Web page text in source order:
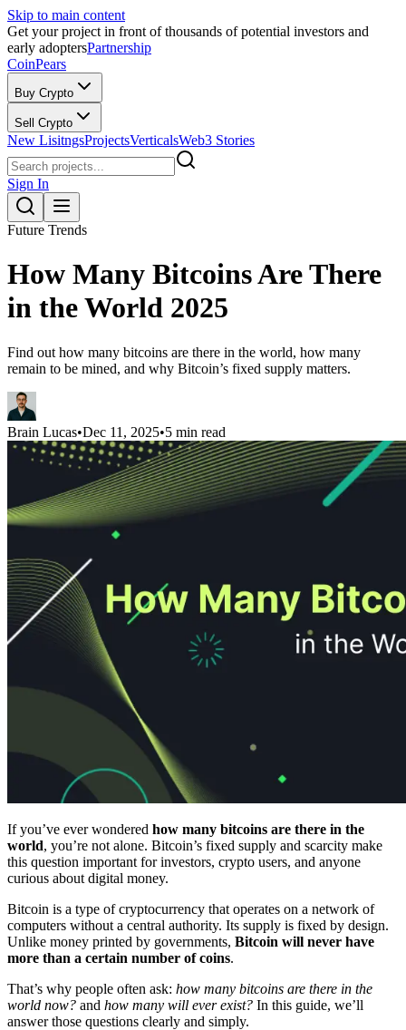
Skip to main content
Get your project in front of thousands of potential investors and
early adoptersPartnership
CoinPears
Buy Crypto
Sell Crypto
New LisitngsProjectsVerticalsWeb3 Stories
Sign In
Future Trends
How Many Bitcoins Are There
in the World 2025
Find out how many bitcoins are there in the world, how many
remain to be mined, and why Bitcoin’s fixed supply matters.
Brain Lucas•Dec 11, 2025•5 min read
If you’ve ever wondered how many bitcoins are there in the
world, you’re not alone. Bitcoin’s fixed supply and scarcity make
this question important for investors, crypto users, and anyone
curious about digital money.
Bitcoin is a type of cryptocurrency that operates on a network of
computers without a central authority. Its supply is fixed by design.
Unlike money printed by governments, Bitcoin will never have
more than a certain number of coins.
That’s why people often ask: how many bitcoins are there in the
world now? and how many will ever exist? In this guide, we’ll
answer those questions clearly and simply.